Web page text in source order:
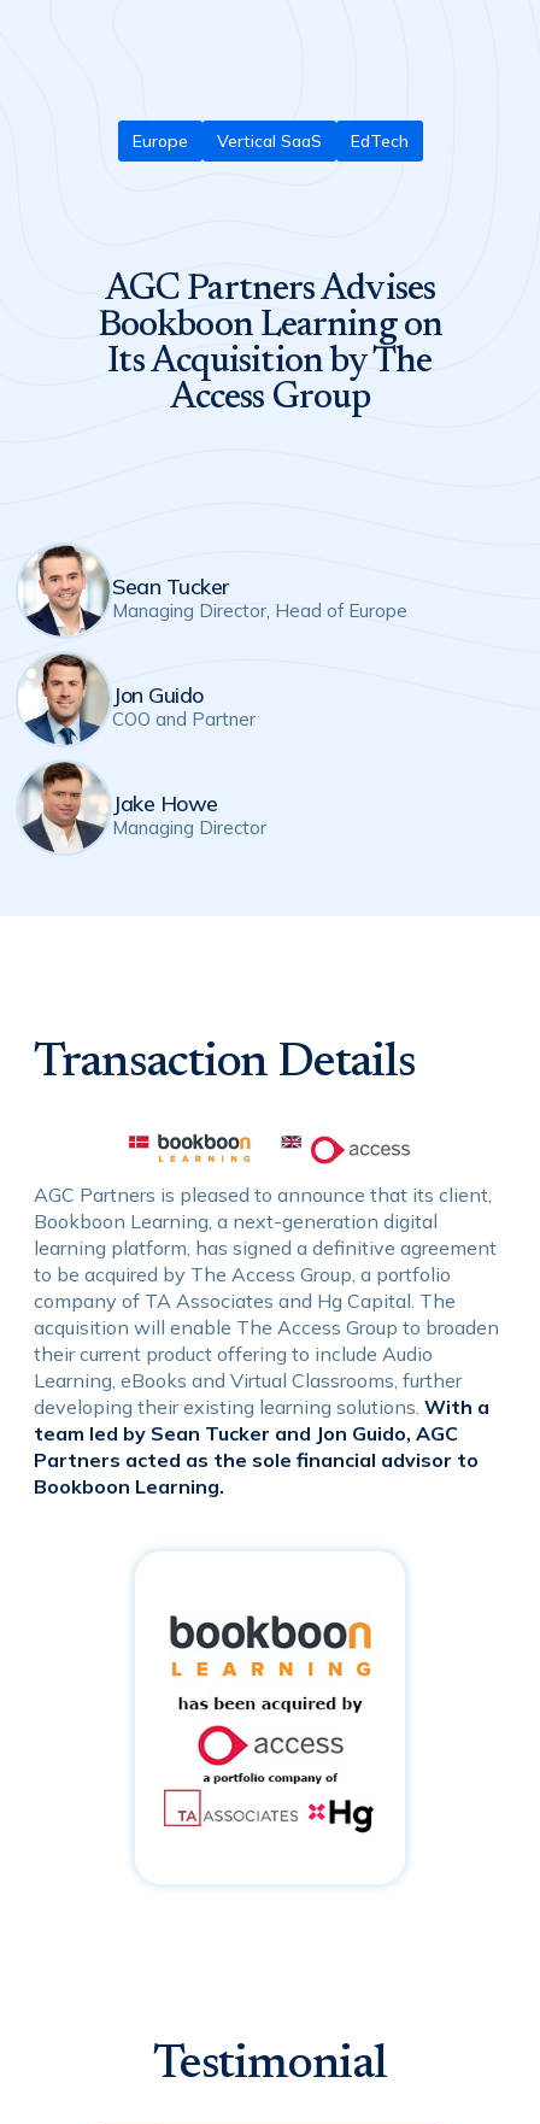
Europe Vertical SaaS EdTech
AGC Partners Advises
Bookboon Learning on
Its Acquisition by The
Access Group
Sean Tucker
Managing Director, Head of Europe
Jon Guido
COO and Partner
Jake Howe
Managing Director
Transaction Details
AGC Partners is pleased to announce that its client,
Bookboon Learning, a next-generation digital
learning platform, has signed a definitive agreement
to be acquired by The Access Group, a portfolio
company of TA Associates and Hg Capital. The
acquisition will enable The Access Group to broaden
their current product offering to include Audio
Learning, eBooks and Virtual Classrooms, further
developing their existing learning solutions.With a
team led by Sean Tucker and Jon Guido, AGC
Partners acted as the sole financial advisor to
Bookboon Learning.
Testimonial